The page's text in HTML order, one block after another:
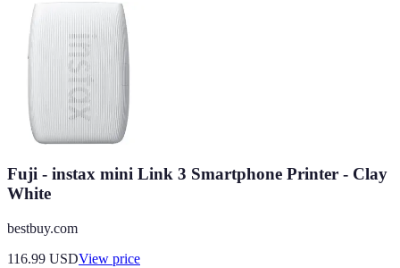
Fuji - instax mini Link 3 Smartphone Printer - Clay
White
bestbuy.com
116.99 USDView price